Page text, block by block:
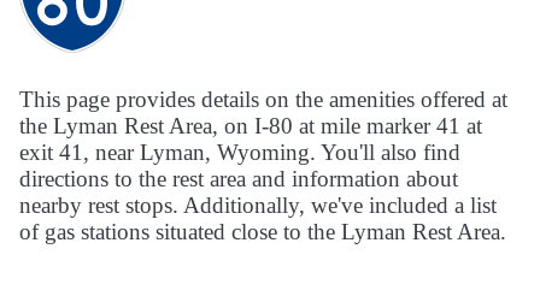
This page provides details on the amenities offered at
the Lyman Rest Area, on I-80 at mile marker 41 at
exit 41, near Lyman, Wyoming. You'll also find
directions to the rest area and information about
nearby rest stops. Additionally, we've included a list
of gas stations situated close to the Lyman Rest Area.